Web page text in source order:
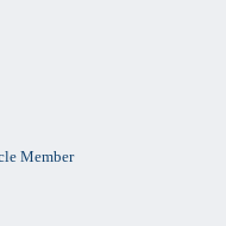
Member